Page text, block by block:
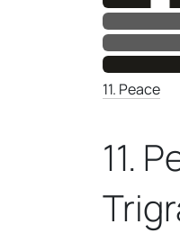
11. Peace
11.